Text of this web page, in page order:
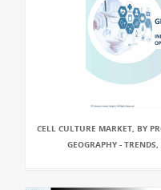
CELL CULTURE MARKET, BY
GEOGRAPHY -